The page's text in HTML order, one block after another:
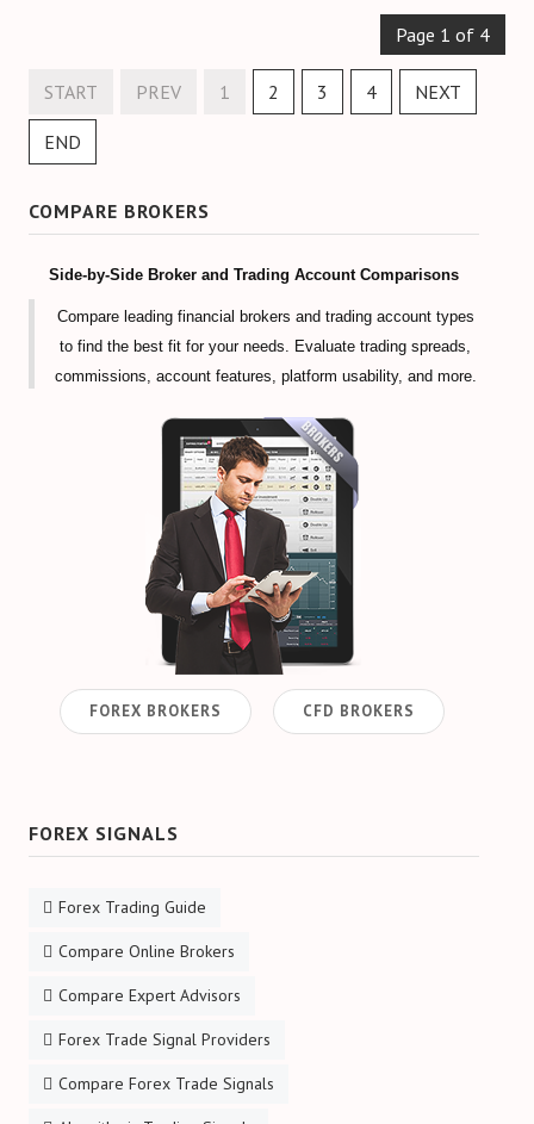
Page 1 of 4
START PREV 1 2 3 4 NEXT
END
COMPARE BROKERS
Side-by-Side Broker and Trading Account Comparisons
Compare leading financial brokers and trading account types
to find the best fit for your needs. Evaluate trading spreads,
commissions, account features, platform usability, and more.
FOREX BROKERS CFD BROKERS
FOREX SIGNALS
Forex Trading Guide
Compare Online Brokers
Compare Expert Advisors
Forex Trade Signal Providers
Compare Forex Trade Signals